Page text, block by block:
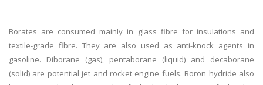
Borates are consumed mainly in glass fibre for insulations and
textile-grade fibre. They are also used as anti-knock agents in
gasoline. Diborane (gas), pentaborane (liquid) and decaborane
(solid) are potential jet and rocket engine fuels. Boron hydride also